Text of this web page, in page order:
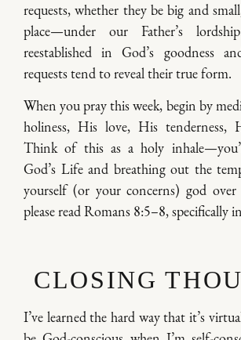
requests, whether they be big and
place—under our Father’s
reestablished in God’s goodness
requests tend to reveal their true form.
When you pray this week, begin by
holiness, His love, His tenderness,
Think of this as a holy
God’s Life and breathing out the
yourself (or your concerns) god
please read Romans 8:5–8, specifically in
CLOSING
I’ve learned the hard way that it’s